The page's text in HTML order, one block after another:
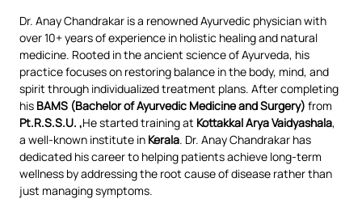
Dr. Anay Chandrakar is a renowned Ayurvedic physician with
over 10+ years of experience in holistic healing and natural
medicine. Rooted in the ancient science of Ayurveda, his
practice focuses on restoring balance in the body, mind, and
spirit through individualized treatment plans. After completing
his BAMS (Bachelor of Ayurvedic Medicine and Surgery) from
Pt.R.S.S.U. ,He started training at Kottakkal Arya Vaidyashala,
a well-known institute in Kerala. Dr. Anay Chandrakar has
dedicated his career to helping patients achieve long-term
wellness by addressing the root cause of disease rather than
just managing symptoms.